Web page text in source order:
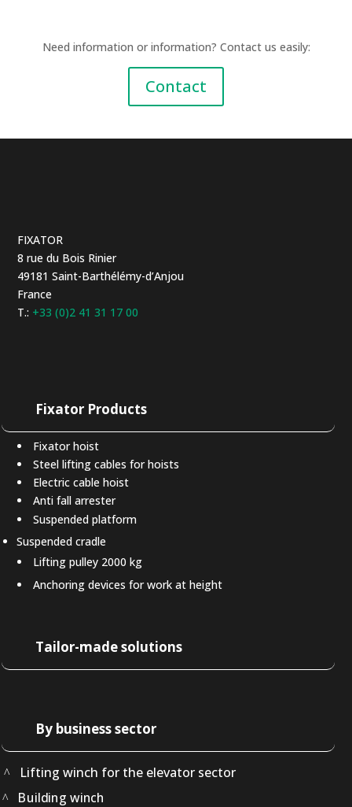
Need information or information? Contact us easily:
Contact
FIXATOR
8 rue du Bois Rinier
49181 Saint-Barthélémy-d’Anjou
France
T.: +33 (0)2 41 31 17 00
Fixator Products
Fixator hoist
Steel lifting cables for hoists
Electric cable hoist
Anti fall arrester
Suspended platform
Suspended cradle
Lifting pulley 2000 kg
Anchoring devices for work at height
Tailor-made solutions
By business sector
Lifting winch for the elevator sector
Building winch